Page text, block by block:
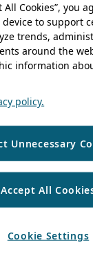
All Cookies”, you
device to support
trends,
around the
information
policy.
Unnecessary
Accept All
Cookie Settings